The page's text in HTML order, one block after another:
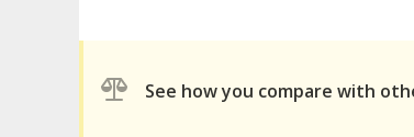
See how you compare with